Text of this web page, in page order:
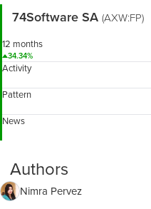
74Software SA (AXW:FP)
12 months
34.34%
Activity
Pattern
News
Authors
Nimra Pervez